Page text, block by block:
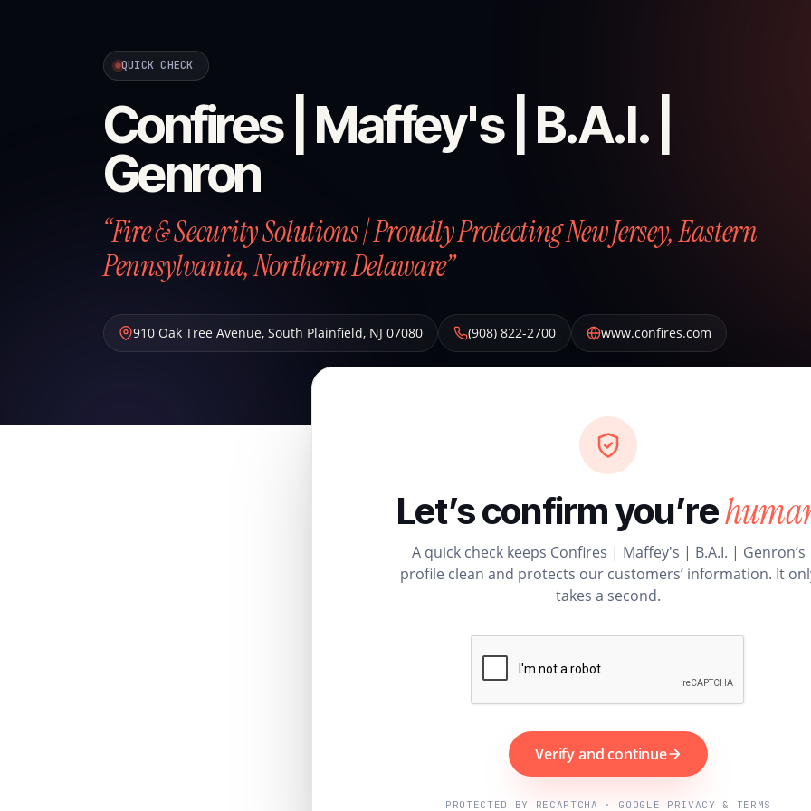
QUICK CHECK
Confires | Maffey's | B.A.I. |
Genron
“Fire & Security Solutions | Proudly Protecting New Jersey, Eastern
Pennsylvania, Northern Delaware”
910 Oak Tree Avenue, South Plainfield, NJ 07080 (908) 822-2700 www.confires.com
Let’s confirm you’re
A quick check keeps Confires | Maffey's | B.A.I. | Genron’s
profile clean and protects our customers’ information. It
takes a second.
Verify and continue
PROTECTED BY RECAPTCHA · GOOGLE PRIVACY & TERMS